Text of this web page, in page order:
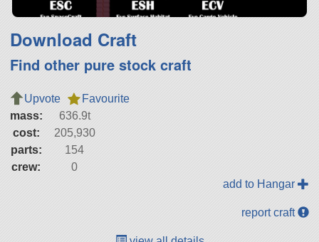
Download Craft
Find other pure stock craft
Upvote
Favourite
mass:
636.9t
cost:
205,930
parts:
154
crew:
0
add to Hangar
report craft